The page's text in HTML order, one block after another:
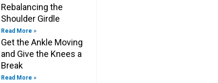
Rebalancing the
Shoulder Girdle
Read More »
Get the Ankle Moving
and Give the Knees a
Break
Read More »